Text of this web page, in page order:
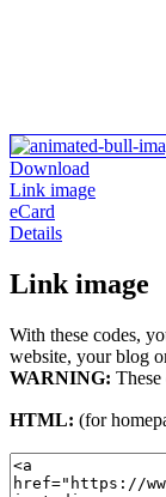
Download
Link image
eCard
Details
Link image
With these codes,
website, your blog
WARNING: These
HTML: (for